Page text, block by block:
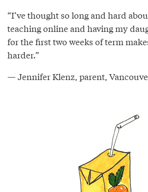
“I’ve thought so long and hard
teaching online and having my
for the first two weeks of term
harder.”
— Jennifer Klenz, parent,